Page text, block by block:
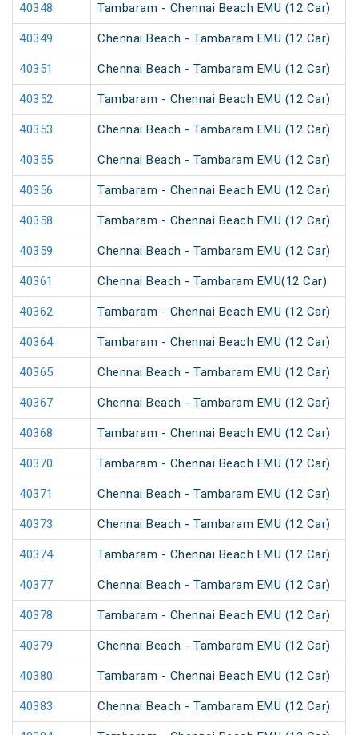
40348 Tambaram - Chennai Beach EMU (12 Car)
40349 Chennai Beach - Tambaram EMU (12 Car)
40351 Chennai Beach - Tambaram EMU (12 Car)
40352 Tambaram - Chennai Beach EMU (12 Car)
40353 Chennai Beach - Tambaram EMU (12 Car)
40355 Chennai Beach - Tambaram EMU (12 Car)
40356 Tambaram - Chennai Beach EMU (12 Car)
40358 Tambaram - Chennai Beach EMU (12 Car)
40359 Chennai Beach - Tambaram EMU (12 Car)
40361 Chennai Beach - Tambaram EMU(12 Car)
40362 Tambaram - Chennai Beach EMU (12 Car)
40364 Tambaram - Chennai Beach EMU (12 Car)
40365 Chennai Beach - Tambaram EMU (12 Car)
40367 Chennai Beach - Tambaram EMU (12 Car)
40368 Tambaram - Chennai Beach EMU (12 Car)
40370 Tambaram - Chennai Beach EMU (12 Car)
40371 Chennai Beach - Tambaram EMU (12 Car)
40373 Chennai Beach - Tambaram EMU (12 Car)
40374 Tambaram - Chennai Beach EMU (12 Car)
40377 Chennai Beach - Tambaram EMU (12 Car)
40378 Tambaram - Chennai Beach EMU (12 Car)
40379 Chennai Beach - Tambaram EMU (12 Car)
40380 Tambaram - Chennai Beach EMU (12 Car)
40383 Chennai Beach - Tambaram EMU (12 Car)